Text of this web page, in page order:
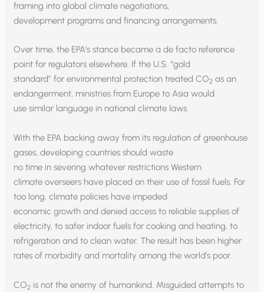
framing into global climate negotiations,
development programs and financing arrangements.
Over time, the EPA’s stance became a de facto reference
point for regulators elsewhere. If the U.S. “gold
standard” for environmental protection treated CO2 as an
endangerment, ministries from Europe to Asia would
use similar language in national climate laws.
With the EPA backing away from its regulation of greenhouse
gases, developing countries should waste
no time in severing whatever restrictions Western
climate overseers have placed on their use of fossil fuels. For
too long, climate policies have impeded
economic growth and denied access to reliable supplies of
electricity, to safer indoor fuels for cooking and heating, to
refrigeration and to clean water. The result has been higher
rates of morbidity and mortality among the world’s poor.
CO2 is not the enemy of humankind. Misguided attempts to